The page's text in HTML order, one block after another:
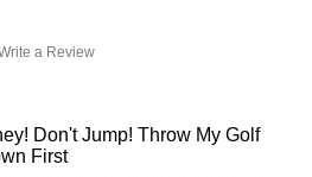
a Review
Don't Jump! Throw My Golf
First